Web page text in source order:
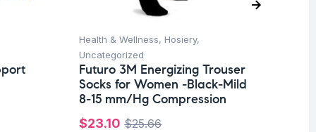
Health & Wellness, Hosiery,
Uncategorized
Futuro 3M Energizing Trouser
Socks for Women -Black-Mild
8-15 mm/Hg Compression
$25.66
$23.10